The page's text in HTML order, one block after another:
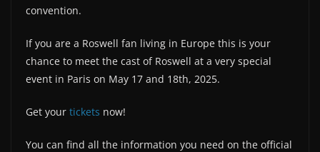
convention.
If you are a Roswell fan living in Europe this is your
chance to meet the cast of Roswell at a very special
event in Paris on May 17 and 18th, 2025.
Get your tickets now!
You can find all the information you need on the official